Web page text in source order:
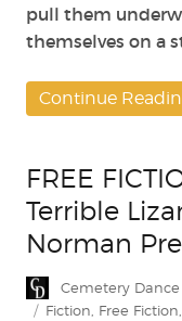
pull them
themselves on a
Continue
FREE
Terrible
Norman
Author
Cemetery
Tags
Fiction Free Fiction